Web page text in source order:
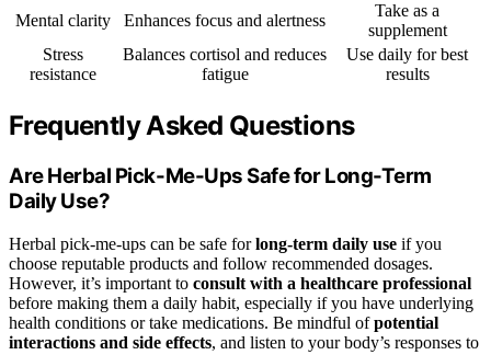
Mental clarity
Enhances focus and alertness
Take as a
supplement
Stress
resistance
Balances cortisol and reduces
fatigue
Use daily for best
results
Frequently Asked Questions
Are Herbal Pick-Me-Ups Safe for Long-Term
Daily Use?
Herbal pick-me-ups can be safe forlong-term daily use if you
choose reputable products and follow recommended dosages.
However, it’s important to consult with a healthcare professional
before making them a daily habit, especially if you have underlying
health conditions or take medications. Be mindful ofpotential
interactions and side effects, and listen to your body’s responses to